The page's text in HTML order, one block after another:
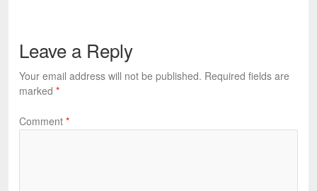
Leave a Reply
Your email address will not be published. Required fields are
marked *
Comment *